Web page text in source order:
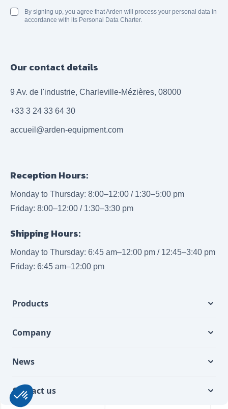
By signing up, you agree that Arden will process your personal data in
accordance with its Personal Data Charter.
Our contact details
9 Av. de l'industrie, Charleville-Mézières, 08000
+33 3 24 33 64 30
accueil@arden-equipment.com
Reception Hours:
Monday to Thursday: 8:00–12:00 / 1:30–5:00 pm
Friday: 8:00–12:00 / 1:30–3:30 pm
Shipping Hours:
Monday to Thursday: 6:45 am–12:00 pm / 12:45–3:40 pm
Friday: 6:45 am–12:00 pm
Products
Company
News
Contact us